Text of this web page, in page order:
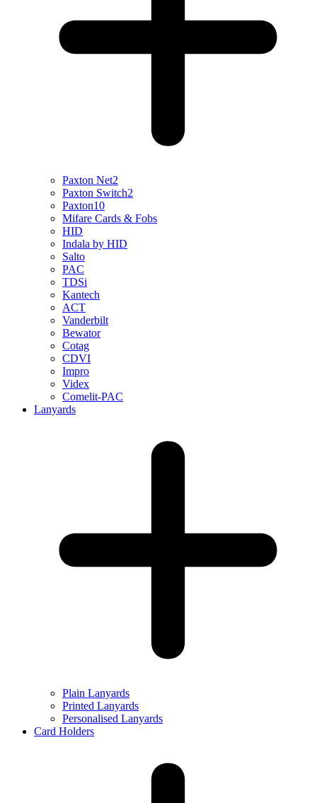
Paxton Net2
Paxton Switch2
Paxton10
Mifare Cards & Fobs
HID
Indala by HID
Salto
PAC
TDSi
Kantech
ACT
Vanderbilt
Bewator
Cotag
CDVI
Impro
Videx
Comelit-PAC
Lanyards
Plain Lanyards
Printed Lanyards
Personalised Lanyards
Card Holders